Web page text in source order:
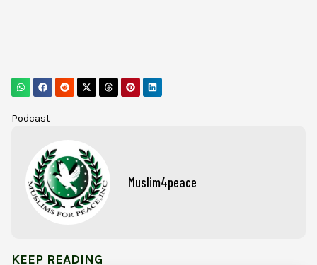
Podcast
Muslim4peace
KEEP READING